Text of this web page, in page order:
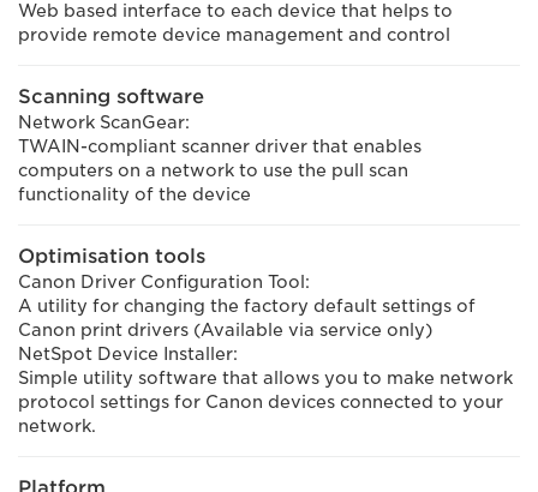
Web based interface to each device that helps to
provide remote device management and control
Scanning software
Network ScanGear:
TWAIN-compliant scanner driver that enables
computers on a network to use the pull scan
functionality of the device
Optimisation tools
Canon Driver Configuration Tool:
A utility for changing the factory default settings of
Canon print drivers (Available via service only)
NetSpot Device Installer:
Simple utility software that allows you to make network
protocol settings for Canon devices connected to your
network.